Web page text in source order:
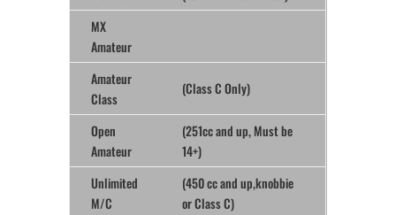
MX
Amateur
Amateur
Class
(Class C Only)
Open
Amateur
(251cc and up, Must be
14+)
Unlimited
M/C
(450 cc and up,knobbie
or Class C)